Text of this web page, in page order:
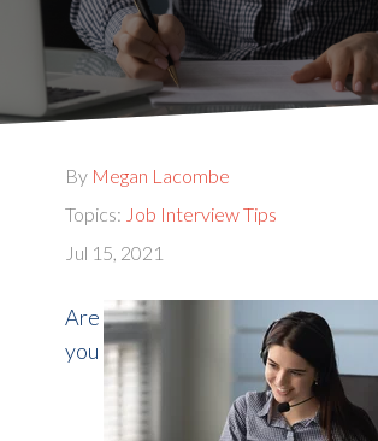
By Megan Lacombe
Topics: Job Interview Tips
Jul 15, 2021
Are
you